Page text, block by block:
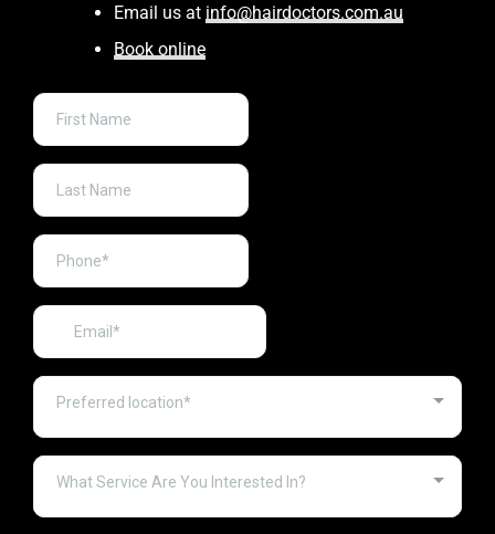
Email us at info@hairdoctors.com.au
Book online